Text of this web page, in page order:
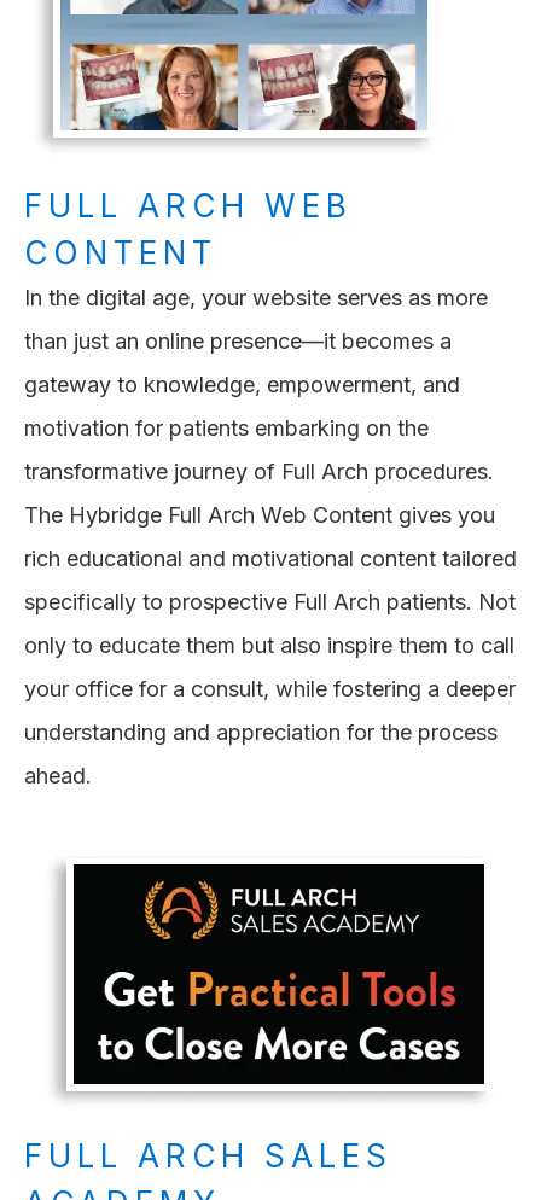
FULL ARCH WEB
CONTENT
In the digital age, your website serves as more
than just an online presence—it becomes a
gateway to knowledge, empowerment, and
motivation for patients embarking on the
transformative journey of Full Arch procedures.
The Hybridge Full Arch Web Content gives you
rich educational and motivational content tailored
specifically to prospective Full Arch patients. Not
only to educate them but also inspire them to call
your office for a consult, while fostering a deeper
understanding and appreciation for the process
ahead.
FULL ARCH SALES